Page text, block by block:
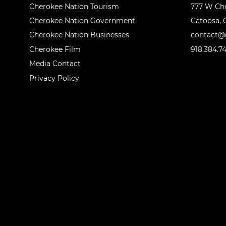
Cherokee Nation Tourism
Cherokee Nation Government
Cherokee Nation Businesses
Cherokee Film
Media Contact
Privacy Policy
777 W
Catoosa,